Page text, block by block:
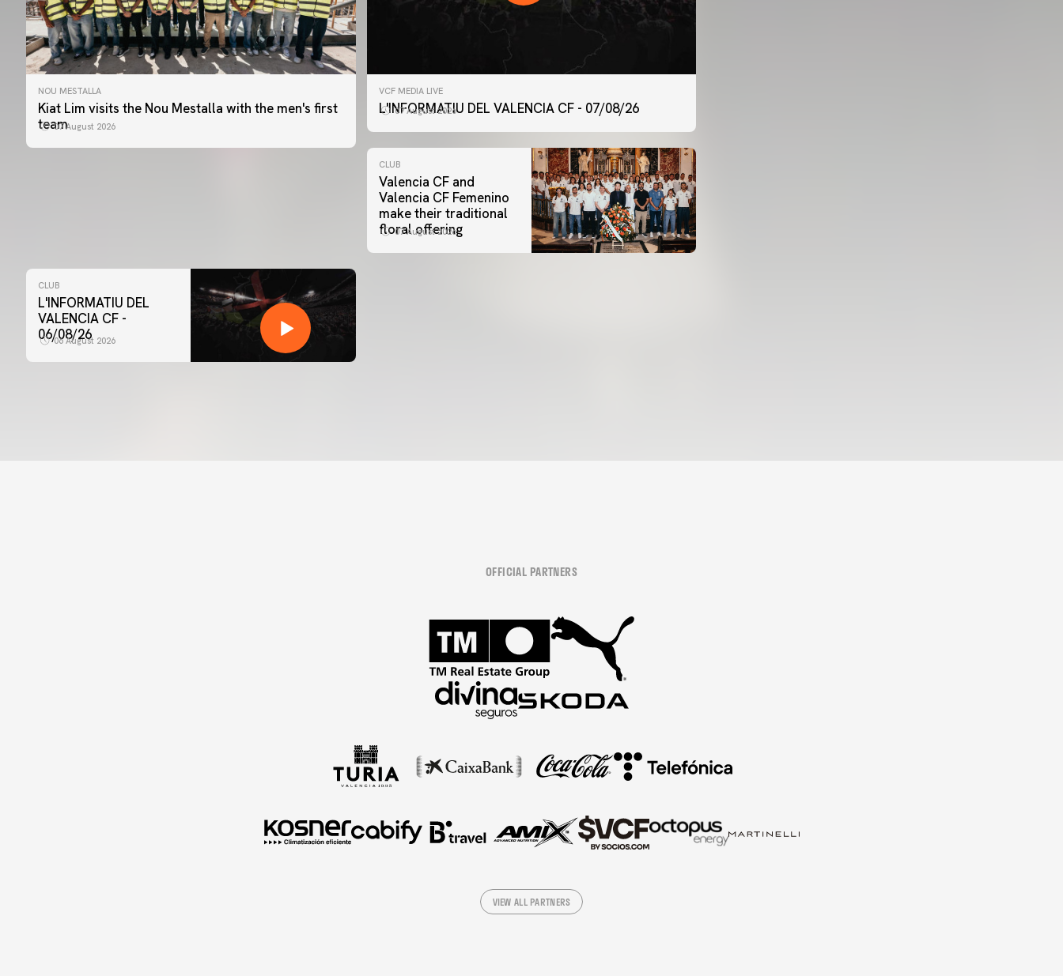
NOU MESTALLA
Kiat Lim visits the Nou Mestalla with the men's first
team07 August 2026
VCF MEDIA LIVE
L'INFORMATIU DEL VALENCIA CF - 07/08/26
07 August 2026
CLUB
Valencia CF and
Valencia CF Femenino
make their traditional
floral offering
07 August 2026
CLUB
L'INFORMATIU DEL
VALENCIA CF -
06/08/26
06 August 2026
OFFICIAL PARTNERS
VIEW ALL PARTNERS